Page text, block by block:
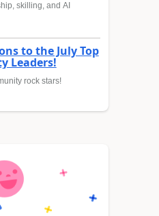
skilling, and AI
to the July Top
Leaders!
rock stars!